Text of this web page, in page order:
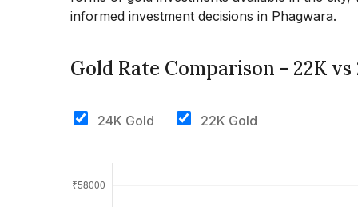
informed investment decisions in Phagwara.
Gold Rate Comparison - 22K vs
24K Gold 22K Gold